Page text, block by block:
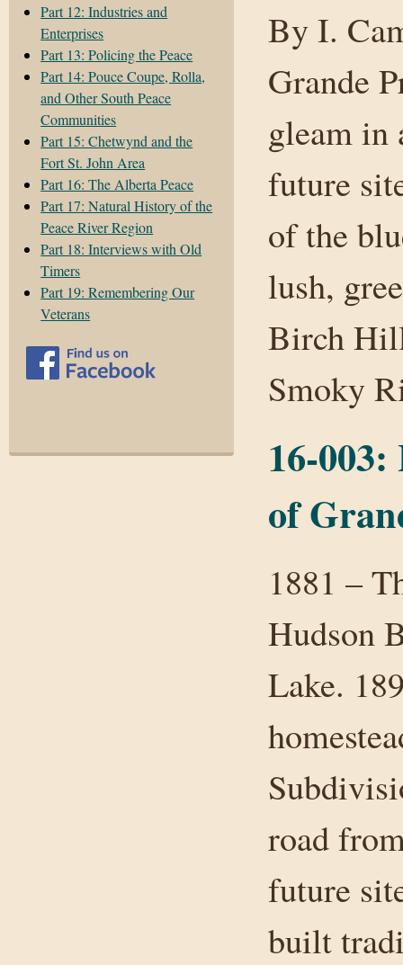
Part 12: Industries and
Enterprises
Part 13: Policing the Peace
Part 14: Pouce Coupe, Rolla,
and Other South Peace
Communities
Part 15: Chetwynd and the
Fort St. John Area
Part 16: The Alberta Peace
Part 17: Natural History of the
Peace River Region
Part 18: Interviews with Old
Timers
Part 19: Remembering Our
Veterans
By I.
Grande
gleam in
future
of the
lush,
Birch
Smoky
16-
of
1881 –
Hudson
Lake.
road
future
built